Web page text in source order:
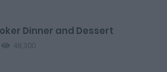
Dinner and Dessert
48,300